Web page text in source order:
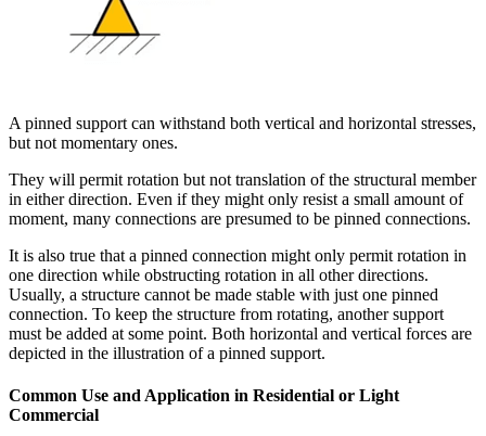
A pinned support can withstand both vertical and horizontal stresses,
but not momentary ones.
They will permit rotation but not translation of the structural member
in either direction. Even if they might only resist a small amount of
moment, many connections are presumed to be pinned connections.
It is also true that a pinned connection might only permit rotation in
one direction while obstructing rotation in all other directions.
Usually, a structure cannot be made stable with just one pinned
connection. To keep the structure from rotating, another support
must be added at some point. Both horizontal and vertical forces are
depicted in the illustration of a pinned support.
Common Use and Application in Residential or Light
Commercial